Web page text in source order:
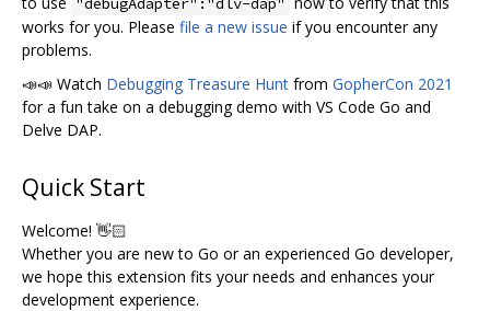
works for you. Please file a new issue if you encounter any
problems.
📣📣 Watch Debugging Treasure Hunt from GopherCon 2021
for a fun take on a debugging demo with VS Code Go and
Delve DAP.
Quick Start
Welcome! 👋🏻
Whether you are new to Go or an experienced Go developer,
we hope this extension fits your needs and enhances your
development experience.